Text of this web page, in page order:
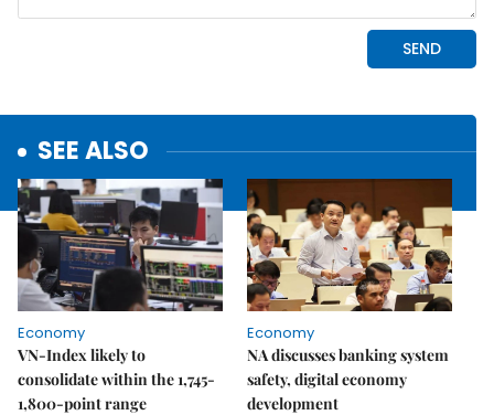
SEE ALSO
Economy
VN-Index likely to
consolidate within the 1,745-
1,800-point range
Economy
NA discusses banking system
safety, digital economy
development